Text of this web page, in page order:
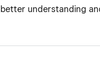
understanding